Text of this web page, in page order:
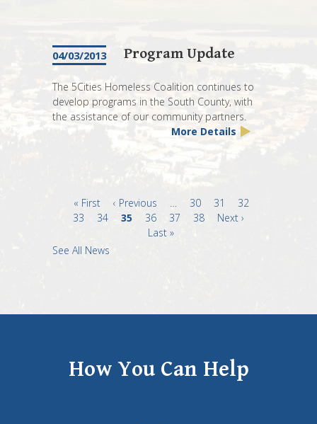
04/03/2013 Program Update
The 5Cities Homeless Coalition continues to
develop programs in the South County, with
the assistance of our community partners.
More Details
First
page
« First
Previous
page
‹ Previous … Page
30 Page
31 Page
32
33
Page
34
Current
35 Page
36 Page
37 Page
38
Next
Next ›
Last »
See All News
How You Can Help